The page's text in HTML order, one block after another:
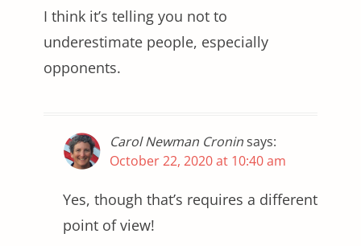
I think it’s telling you not to
underestimate people, especially
opponents.
Carol Newman Croninsays:
October 22, 2020 at 10:40 am
Yes, though that’s requires a different
point of view!